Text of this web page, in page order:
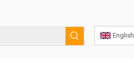
English